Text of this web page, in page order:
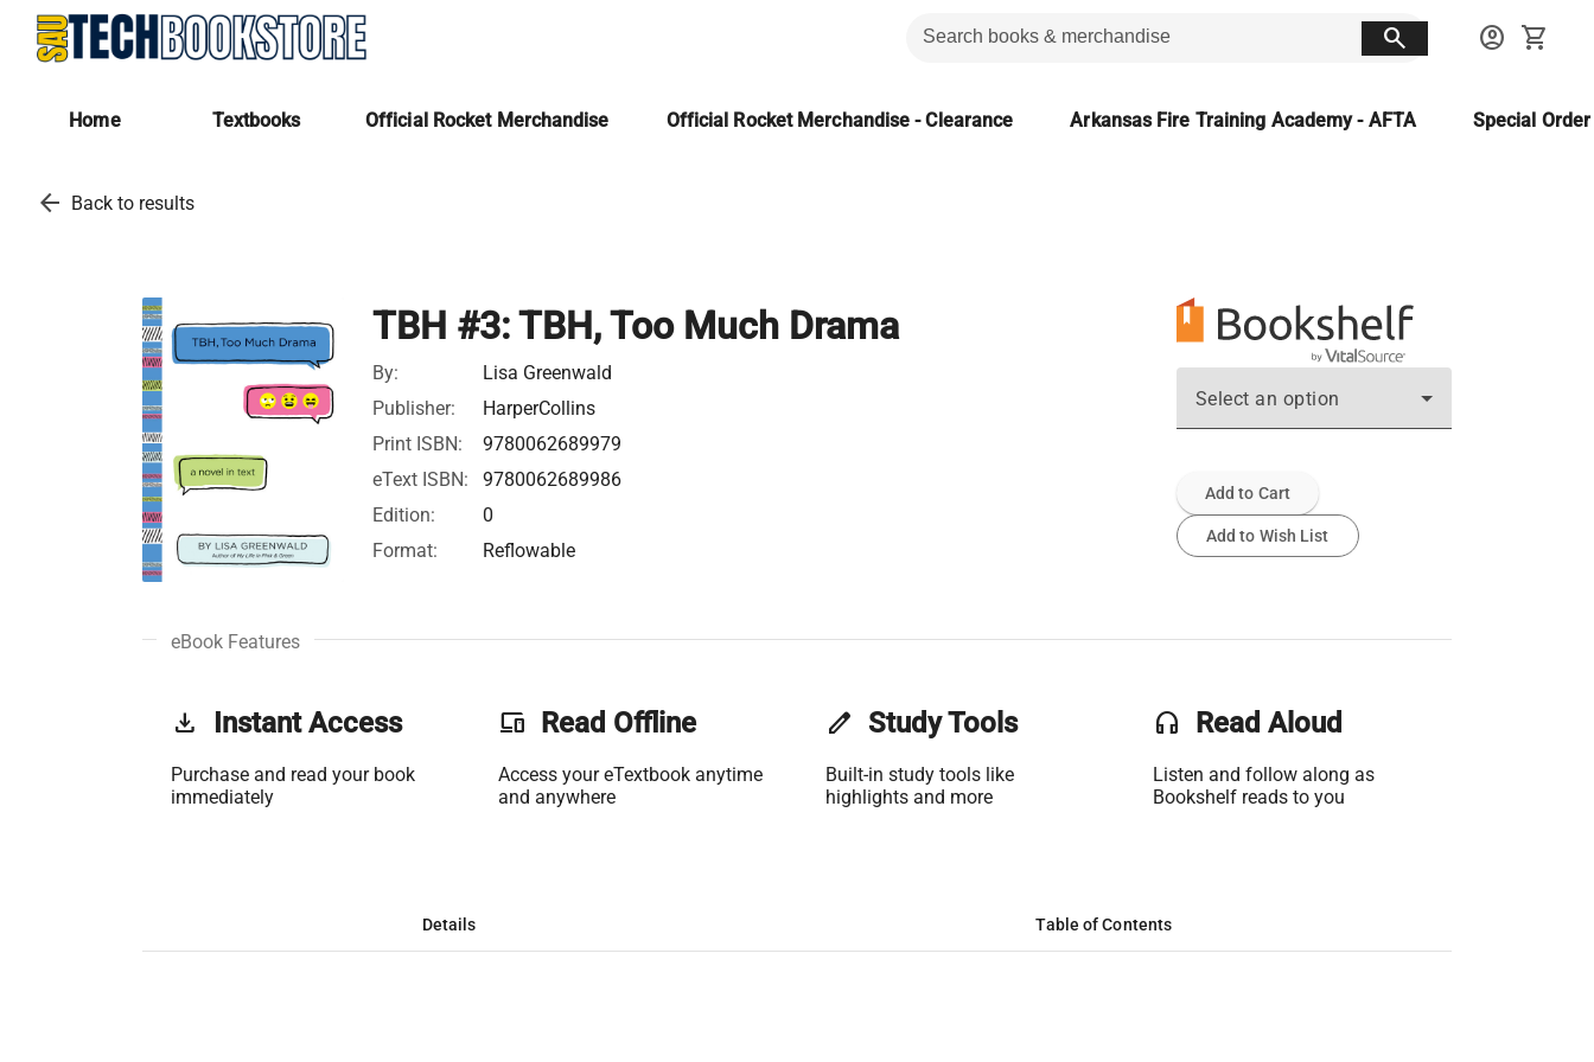
search account_circle shopping_cart
Home Textbooks Official Rocket Merchandise Official Rocket Merchandise - Clearance Arkansas Fire Training Academy - AFTA Special
arrow_back Back to results
TBH #3: TBH, Too Much Drama
By:
Lisa Greenwald
Publisher:
HarperCollins
Print ISBN:
9780062689979
eText ISBN:
9780062689986
Edition:
0
Format:
Reflowable
Select an option
Add to Cart
Add to Wish List
eBook Features
get_app Instant Access
Purchase and read your book
immediately
phonelink Read Offline
Access your eTextbook anytime
and anywhere
edit Study Tools
Built-in study tools like
highlights and more
headset Read Aloud
Listen and follow along as
Bookshelf reads to you
Details Table of Contents